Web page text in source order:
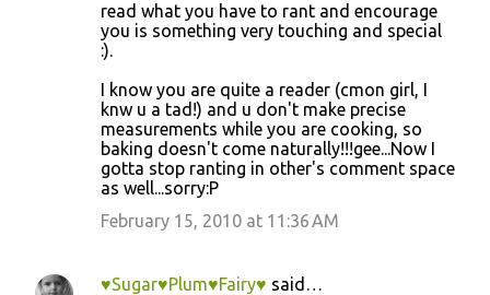
read what you have to rant and encourage
you is something very touching and special
:).
I know you are quite a reader (cmon girl, I
knw u a tad!) and u don't make precise
measurements while you are cooking, so
baking doesn't come naturally!!!gee...Now I
gotta stop ranting in other's comment space
as well...sorry:P
February 15, 2010 at 11:36 AM
♥Sugar♥Plum♥Fairy♥ said…